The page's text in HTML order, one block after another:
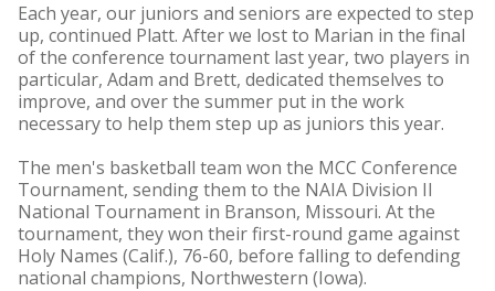
Each year, our juniors and seniors are expected to step
up, continued Platt. After we lost to Marian in the final
of the conference tournament last year, two players in
particular, Adam and Brett, dedicated themselves to
improve, and over the summer put in the work
necessary to help them step up as juniors this year.
The men's basketball team won the MCC Conference
Tournament, sending them to the NAIA Division II
National Tournament in Branson, Missouri. At the
tournament, they won their first-round game against
Holy Names (Calif.), 76-60, before falling to defending
national champions, Northwestern (Iowa).